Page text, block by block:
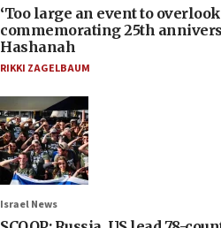
‘Too large an event to
commemorating 25th
Hashanah
RIKKI ZAGELBAUM
Israel News